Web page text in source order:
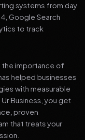
systems from day
Google Search
to track
the importance of
helped businesses
with measurable
Business, you get
proven
that treats your